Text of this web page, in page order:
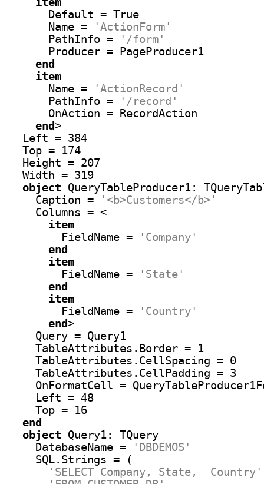
      Default = True
      Name =
'ActionForm'
      PathInfo =
'/form'
      Producer = PageProducer1
end
item
      Name =
'ActionRecord'
      PathInfo =
'/record'
      OnAction = RecordAction
end>
  Left = 384
  Top = 174
  Height = 207
  Width = 319
object QueryTableProducer1:
    Caption =
'<b>Customers</b>'
    Columns = <
item
        FieldName =
'Company'
end
item
        FieldName =
'State'
end
item
        FieldName =
'Country'
end>
    Query = Query1
    TableAttributes.Border = 1
    TableAttributes.CellSpacing = 0
    TableAttributes.CellPadding = 3
OnFormatCell =
    Left = 48
    Top = 16
end
object Query1: TQuery
    DatabaseName =
'DBDEMOS'
    SQL.Strings = (
'SELECT Company, State,  Country'